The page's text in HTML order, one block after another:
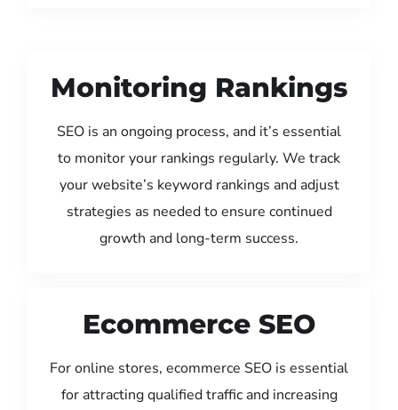
Monitoring Rankings
SEO is an ongoing process, and it’s essential
to monitor your rankings regularly. We track
your website’s keyword rankings and adjust
strategies as needed to ensure continued
growth and long-term success.
Ecommerce SEO
For online stores, ecommerce SEO is essential
for attracting qualified traffic and increasing